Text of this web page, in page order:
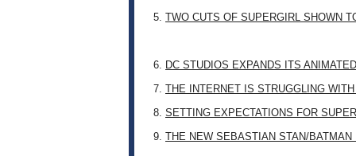
5. TWO CUTS OF SUPERGIRL SHOWN
6. DC STUDIOS EXPANDS ITS
7. THE INTERNET IS STRUGGLING
8. SETTING EXPECTATIONS FOR
9. THE NEW SEBASTIAN STAN/BATMAN